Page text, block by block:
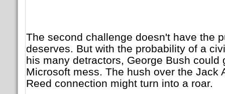
The second challenge doesn't have the
deserves. But with the probability of a
his many detractors, George Bush could
Microsoft mess. The hush over the Jack
Reed connection might turn into a roar.